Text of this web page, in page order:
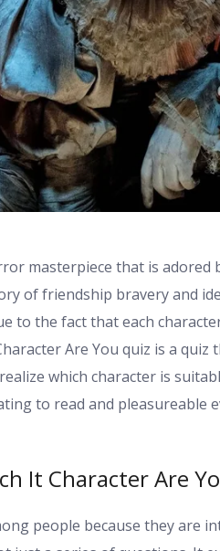
masterpiece that is adored
of friendship bravery and
to the fact that each
Are You quiz is a
which character is
to read and pleasureable
It Character Are
people because they are